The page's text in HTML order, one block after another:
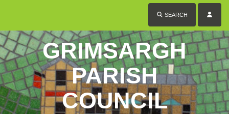
SEARCH
GRIMSARGH
PARISH
COUNCIL